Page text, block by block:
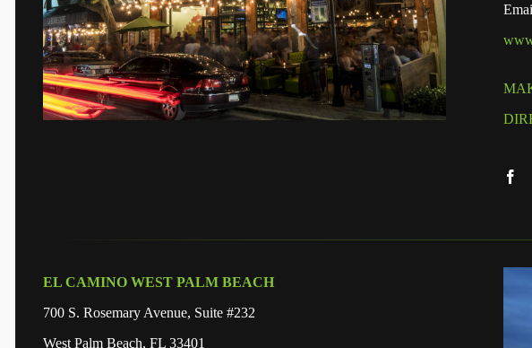
EL CAMINO WEST PALM BEACH
700 S. Rosemary Avenue, Suite #232
West Palm Beach, FL 33401